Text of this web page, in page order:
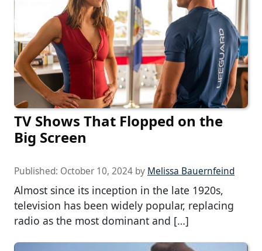
TV Shows That Flopped on the
Big Screen
Published: October 10, 2024 by Melissa Bauernfeind
Almost since its inception in the late 1920s,
television has been widely popular, replacing
radio as the most dominant and […]